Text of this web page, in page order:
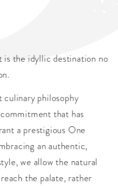
is the idyllic destination no
culinary philosophy
that has
a prestigious One
an authentic,
we allow the natural
the palate, rather